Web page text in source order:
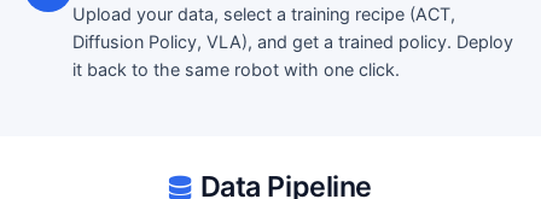
Upload your data, select a training recipe (ACT,
Diffusion Policy, VLA), and get a trained policy. Deploy
it back to the same robot with one click.
Data Pipeline